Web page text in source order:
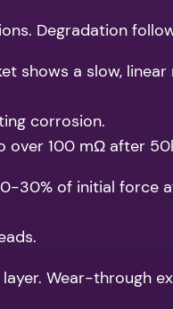
Degradation
shows a slow,
corrosion.
100 mΩ after
30% of initial
Wear-through